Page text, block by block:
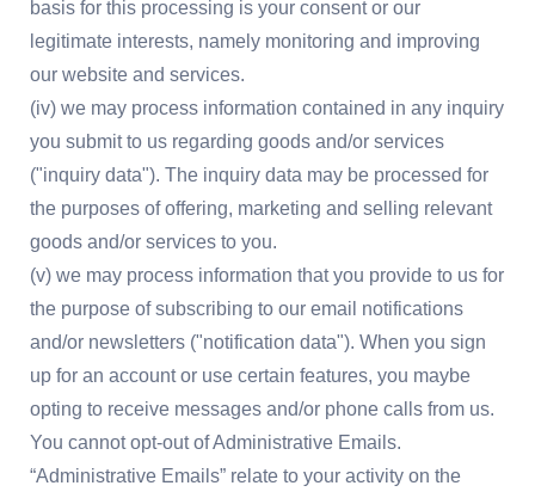
basis for this processing is your consent or our
legitimate interests, namely monitoring and improving
our website and services.
(iv) we may process information contained in any inquiry
you submit to us regarding goods and/or services
("inquiry data"). The inquiry data may be processed for
the purposes of offering, marketing and selling relevant
goods and/or services to you.
(v) we may process information that you provide to us for
the purpose of subscribing to our email notifications
and/or newsletters ("notification data"). When you sign
up for an account or use certain features, you maybe
opting to receive messages and/or phone calls from us.
You cannot opt-out of Administrative Emails.
“Administrative Emails” relate to your activity on the